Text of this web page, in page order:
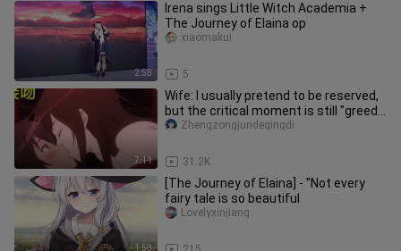
2:58
Irena sings Little Witch Academia +
The Journey of Elaina op
5
xiaomakui
7:11
Wife: I usually pretend to be reserved,
but the critical moment is still "greedy
for your body"!
31.2K
Zhengzongjundeqingdi
1:58
[The Journey of Elaina] - "Not every
fairy tale is so beautiful
Lovelyxinjiang